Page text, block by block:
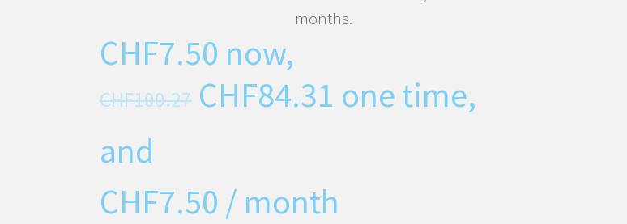
months.
CHF7.50 now,
CHF100.27 CHF84.31 one time,
and
CHF7.50 / month